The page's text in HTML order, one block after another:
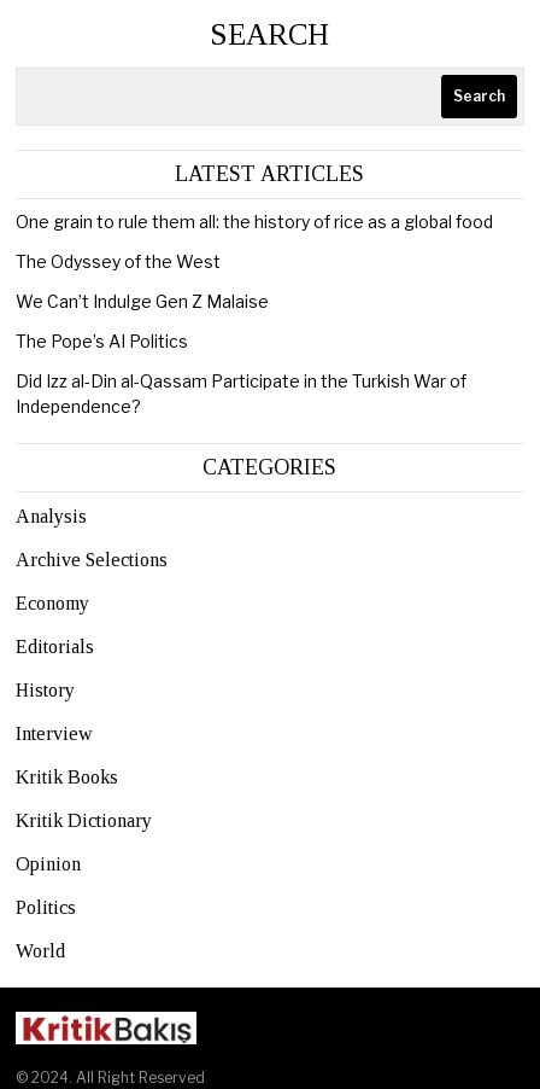
SEARCH
Search
LATEST ARTICLES
One grain to rule them all: the history of rice as a global food
The Odyssey of the West
We Can’t Indulge Gen Z Malaise
The Pope’s AI Politics
Did Izz al-Din al-Qassam Participate in the Turkish War of
Independence?
CATEGORIES
Analysis
Archive Selections
Economy
Editorials
History
Interview
Kritik Books
Kritik Dictionary
Opinion
Politics
World
© 2024. All Right Reserved